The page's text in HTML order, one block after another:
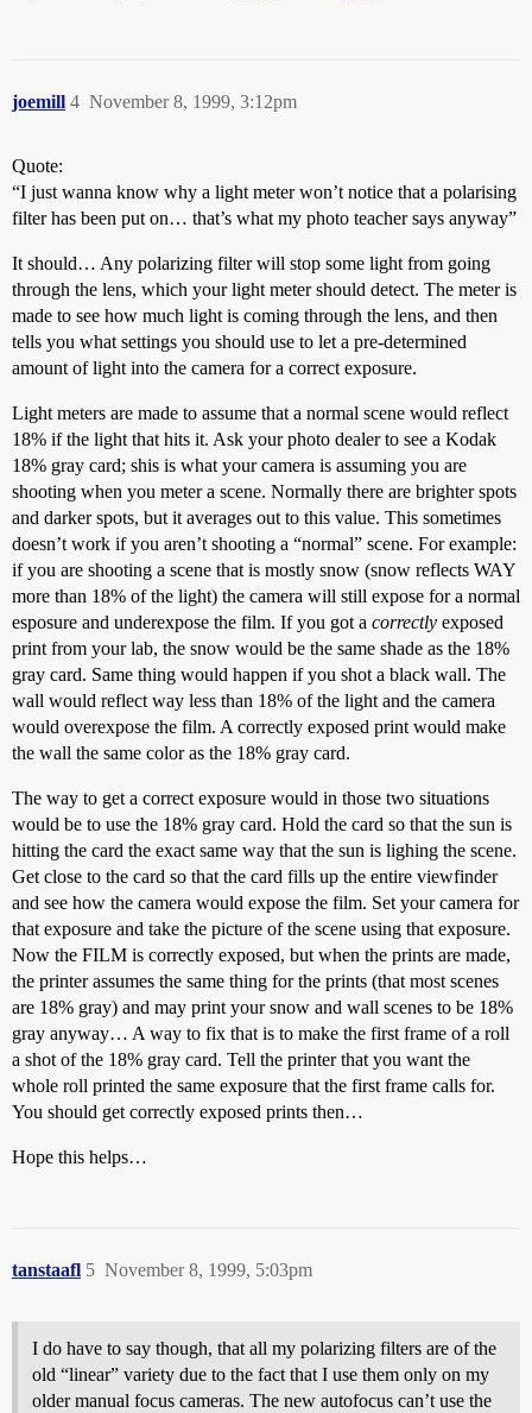
joemill November 8, 1999, 3:12pm
4
Quote:
“I just wanna know why a light meter won’t notice that a polarising
filter has been put on… that’s what my photo teacher says anyway”
It should… Any polarizing filter will stop some light from going
through the lens, which your light meter should detect. The meter is
made to see how much light is coming through the lens, and then
tells you what settings you should use to let a pre-determined
amount of light into the camera for a correct exposure.
Light meters are made to assume that a normal scene would reflect
18% if the light that hits it. Ask your photo dealer to see a Kodak
18% gray card; shis is what your camera is assuming you are
shooting when you meter a scene. Normally there are brighter spots
and darker spots, but it averages out to this value. This sometimes
doesn’t work if you aren’t shooting a “normal” scene. For example:
if you are shooting a scene that is mostly snow (snow reflects WAY
more than 18% of the light) the camera will still expose for a normal
esposure and underexpose the film. If you got a correctly exposed
print from your lab, the snow would be the same shade as the 18%
gray card. Same thing would happen if you shot a black wall. The
wall would reflect way less than 18% of the light and the camera
would overexpose the film. A correctly exposed print would make
the wall the same color as the 18% gray card.
The way to get a correct exposure would in those two situations
would be to use the 18% gray card. Hold the card so that the sun is
hitting the card the exact same way that the sun is lighing the scene.
Get close to the card so that the card fills up the entire viewfinder
and see how the camera would expose the film. Set your camera for
that exposure and take the picture of the scene using that exposure.
Now the FILM is correctly exposed, but when the prints are made,
the printer assumes the same thing for the prints (that most scenes
are 18% gray) and may print your snow and wall scenes to be 18%
gray anyway… A way to fix that is to make the first frame of a roll
a shot of the 18% gray card. Tell the printer that you want the
whole roll printed the same exposure that the first frame calls for.
You should get correctly exposed prints then…
Hope this helps…
tanstaafl November 8, 1999, 5:03pm
5
I do have to say though, that all my polarizing filters are of the
old “linear” variety due to the fact that I use them only on my
older manual focus cameras. The new autofocus can’t use the